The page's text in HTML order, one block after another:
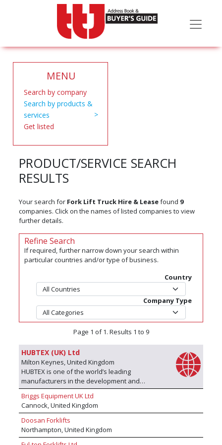
MENU
Search by company
Search by products &
services
Get listed
PRODUCT/SERVICE SEARCH
RESULTS
Your search for Fork Lift Truck Hire & Leasefound 9
companies. Click on the names of listed companies to view
further details.
Refine Search
If required, further narrow down your search within
particular countries and/or type of business.
Country
Company Type
Page 1 of 1. Results 1 to 9
HUBTEX (UK) Ltd
Milton Keynes, United Kingdom
HUBTEX is one of the world’s leading
manufacturers in the development and
production of specialised Electric
Multidirectional Sideloaders, Order Picking
solutions and Special Equipment for handling
long, difficult and bulky goods. At HUBTEX, we
manufacture a wide range of innovative narrow
aisle sideloaders and multidirectional forklifts.
Briggs Equipment UK Ltd
Cannock, United Kingdom
Doosan Forklifts
Northampton, United Kingdom